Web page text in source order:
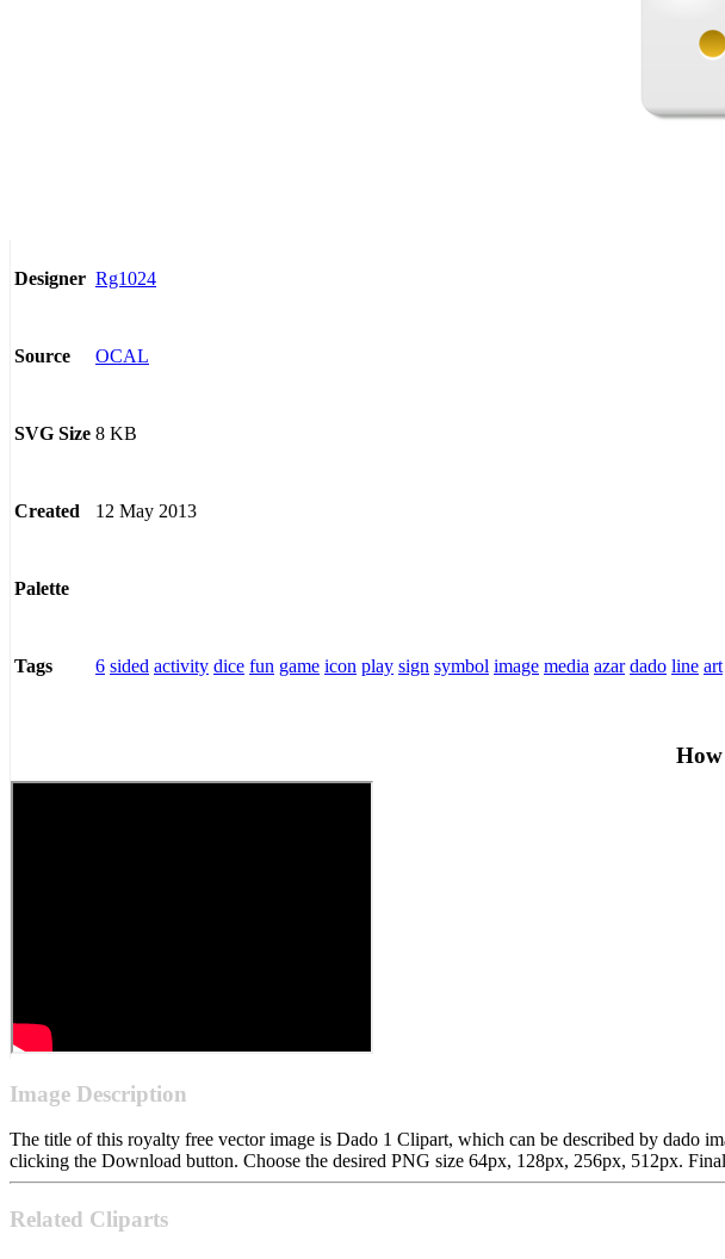
Designer Rg1024
Source OCAL
SVG Size 8 KB
Created 12 May 2013
Palette
Tags 6 sided activity dice fun game icon play sign symbol image media azar dado line art
How
Image Description
The title of this royalty free vector image is Dado 1 Clipart, which can be described by dado
clicking the Download button. Choose the desired PNG size 64px, 128px, 256px, 512px.
Related Cliparts